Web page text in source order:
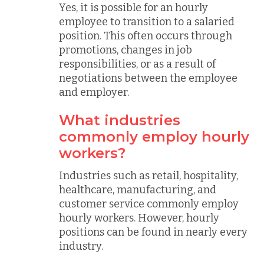
Yes, it is possible for an hourly
employee to transition to a salaried
position. This often occurs through
promotions, changes in job
responsibilities, or as a result of
negotiations between the employee
and employer.
What industries
commonly employ hourly
workers?
Industries such as retail, hospitality,
healthcare, manufacturing, and
customer service commonly employ
hourly workers. However, hourly
positions can be found in nearly every
industry.